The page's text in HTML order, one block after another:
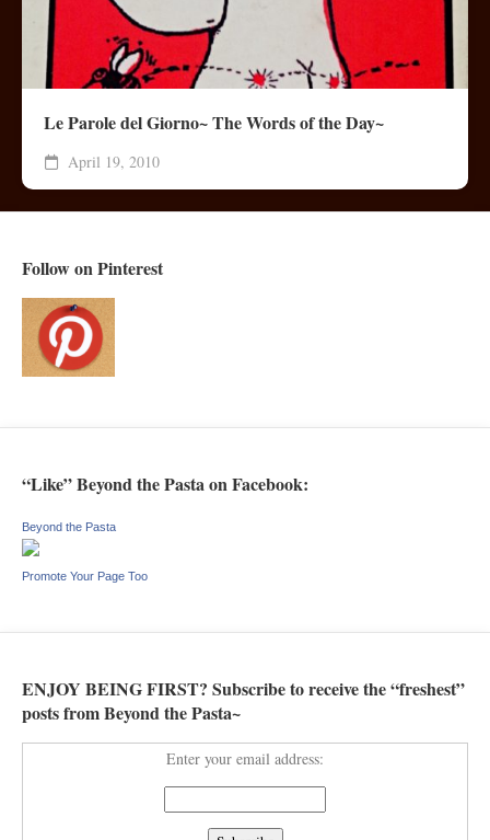
Le Parole del Giorno~ The Words of the Day~
April 19, 2010
Follow on Pinterest
“Like” Beyond the Pasta on Facebook:
Beyond the Pasta
Promote Your Page Too
ENJOY BEING FIRST? Subscribe to receive the “freshest”
posts from Beyond the Pasta~
Enter your email address: